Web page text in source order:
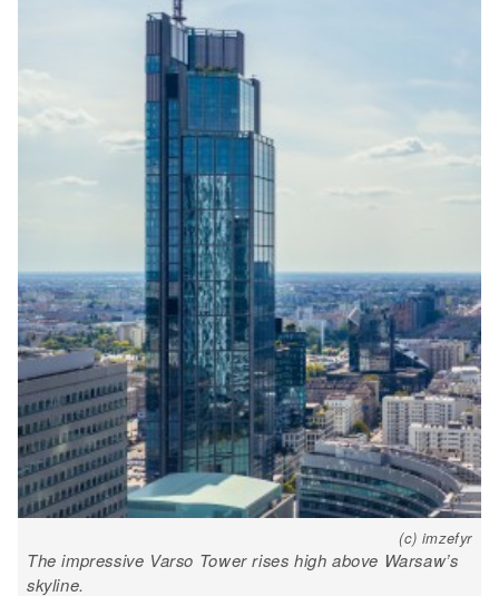
(c) imzefyr
The impressive Varso Tower rises high above Warsaw’s
skyline.